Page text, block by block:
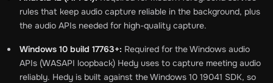
rules that keep audio capture reliable in the background, plus
the audio APIs needed for high-quality capture.
Windows 10 build 17763+: Required for the Windows audio
APIs (WASAPI loopback) Hedy uses to capture meeting audio
reliably. Hedy is built against the Windows 10 19041 SDK, so